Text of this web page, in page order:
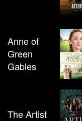
Anne of
Green
Gables
The Artist